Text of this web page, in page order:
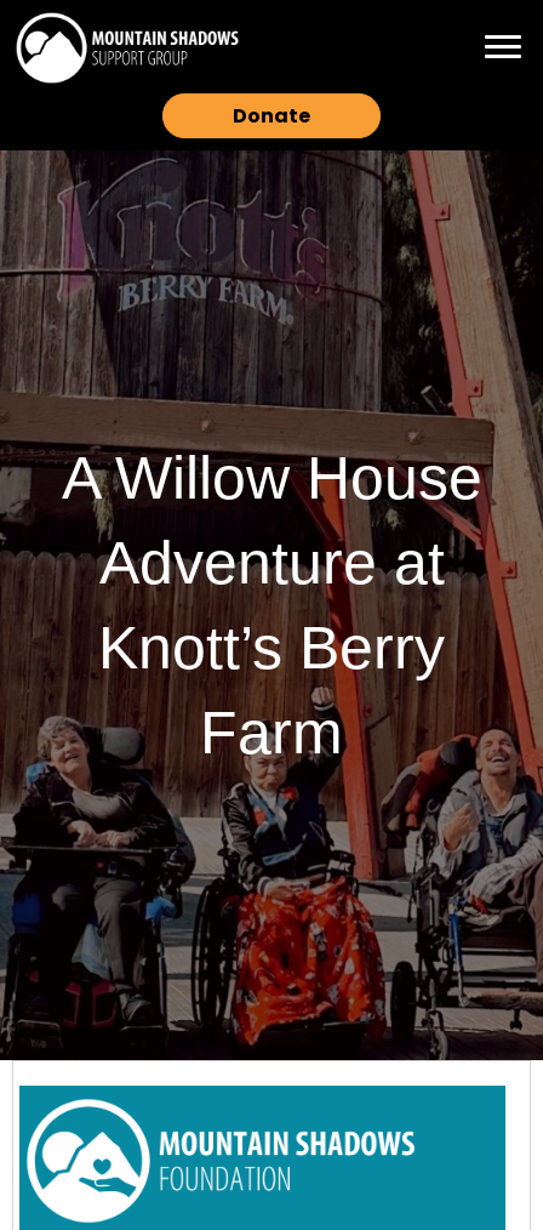
Donate
A Willow House
Adventure at
Knott’s Berry
Farm